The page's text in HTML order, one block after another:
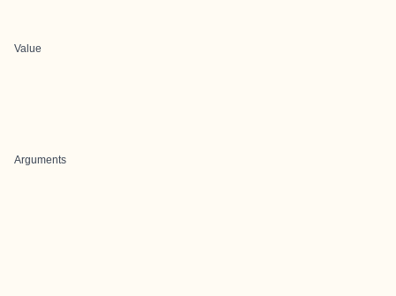
Value
Arguments